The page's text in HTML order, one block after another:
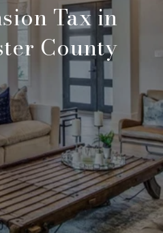
Tax in
County